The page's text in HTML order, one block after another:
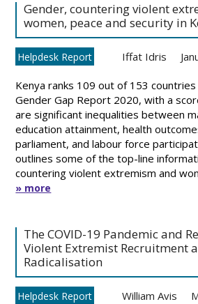
Gender, countering violent
women, peace and security in
Helpdesk Report Iffat Idris
Kenya ranks 109 out of 153 countries
Gender Gap Report 2020, with a
are significant inequalities between
education attainment, health
parliament, and labour force
outlines some of the top-line
countering violent extremism and
» more
The COVID-19 Pandemic and
Violent Extremist Recruitment
Radicalisation
Helpdesk Report William Avis